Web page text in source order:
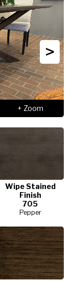
>
+ Zoom
Wipe Stained
Finish
705
Pepper